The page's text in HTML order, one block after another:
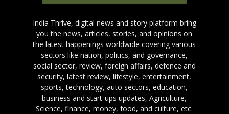
India Thrive, digital news and story platform bring
you the news, articles, stories, and opinions on
the latest happenings worldwide covering various
sectors like nation, politics, and governance,
social sector, review, foreign affairs, defence and
security, latest review, lifestyle, entertainment,
sports, technology, auto sectors, education,
business and start-ups updates, Agriculture,
Science, finance, money, food, and culture, etc.